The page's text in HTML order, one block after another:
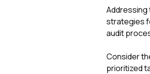
Addressing
strategies
audit
Consider
prioritized